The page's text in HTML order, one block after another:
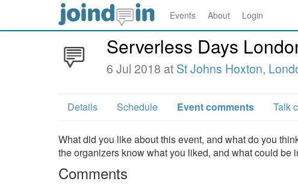
Events About Login
Serverless Days
6 Jul 2018 at St Johns Hoxton,
Details Schedule Event comments Talk
What did you like about this event, and what do you
the organizers know what you liked, and what could be
Comments